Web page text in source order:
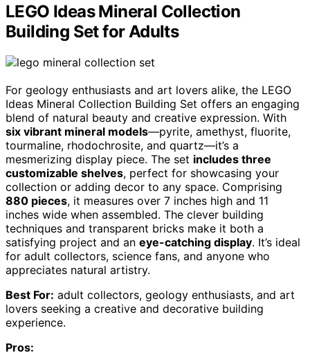
LEGO Ideas Mineral Collection
Building Set for Adults
For geology enthusiasts and art lovers alike, the LEGO
Ideas Mineral Collection Building Set offers an engaging
blend of natural beauty and creative expression. With
six vibrant mineral models—pyrite, amethyst, fluorite,
tourmaline, rhodochrosite, and quartz—it’s a
mesmerizing display piece. The set includes three
customizable shelves, perfect for showcasing your
collection or adding decor to any space. Comprising
880 pieces, it measures over 7 inches high and 11
inches wide when assembled. The clever building
techniques and transparent bricks make it both a
satisfying project and an eye-catching display. It’s ideal
for adult collectors, science fans, and anyone who
appreciates natural artistry.
Best For: adult collectors, geology enthusiasts, and art
lovers seeking a creative and decorative building
experience.
Pros: